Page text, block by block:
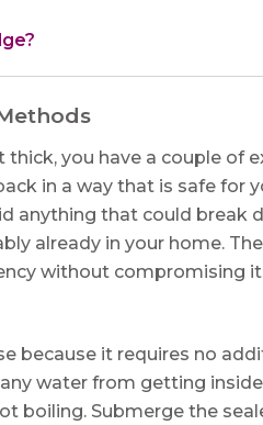
you have a couple of
in a way that is safe for
anything that could break
already in your home.
without compromising
because it requires no
water from getting
Submerge the